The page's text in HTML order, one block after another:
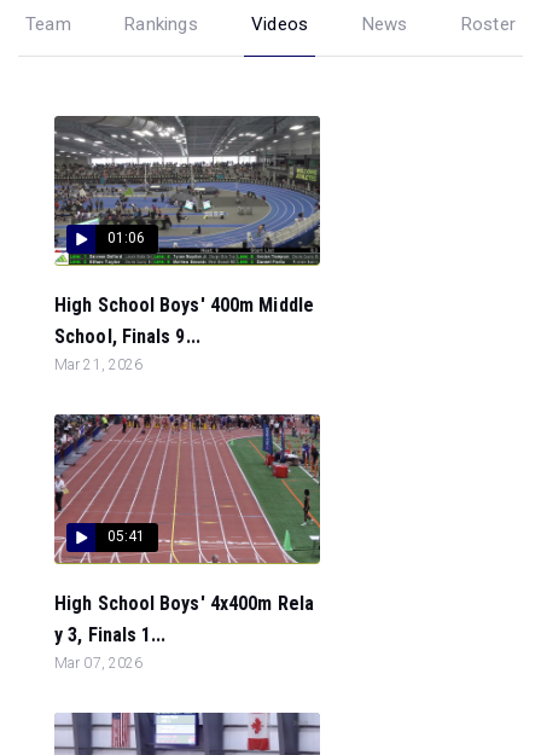
Team Rankings Videos News Roster
01:06
High School Boys' 400m Middle
School, Finals 9...
Mar 21, 2026
05:41
High School Boys' 4x400m Rela
y 3, Finals 1...
Mar 07, 2026